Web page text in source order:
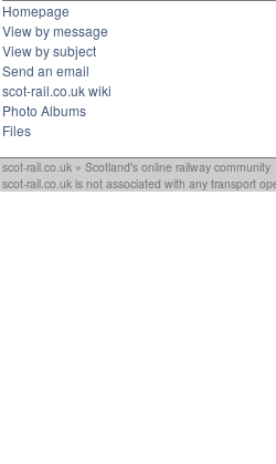
Homepage
View by message
View by subject
Send an email
scot-rail.co.uk wiki
Photo Albums
Files
scot-rail.co.uk » Scotland's online railway community
scot-rail.co.uk is not associated with any transport